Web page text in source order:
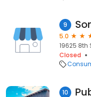
9
5.0
19625 8th
Closed
10